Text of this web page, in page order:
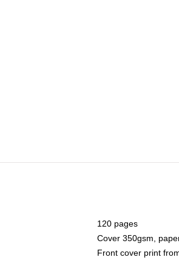
120 pages
Cover 350gsm,
Front cover print